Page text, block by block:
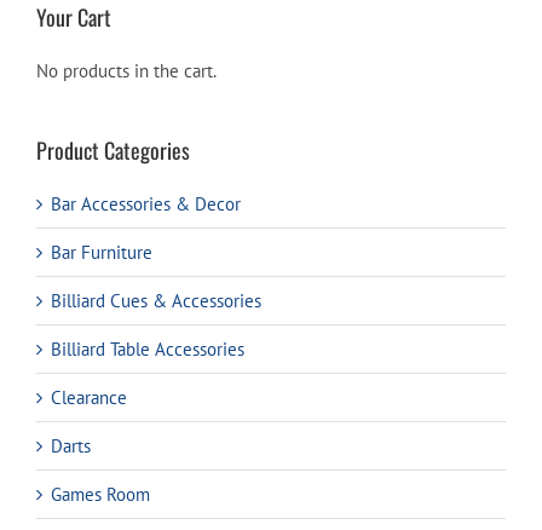
Your Cart
No products in the cart.
Product Categories
Bar Accessories & Decor
Bar Furniture
Billiard Cues & Accessories
Billiard Table Accessories
Clearance
Darts
Games Room